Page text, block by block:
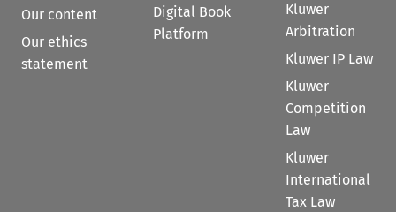
Our content
Our ethics
statement
Digital Book
Platform
Kluwer
Arbitration
Kluwer IP Law
Kluwer
Competition
Law
Kluwer
International
Tax Law